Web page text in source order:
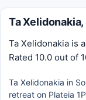
Ta
Ta Xelidonakia is
Rated 10.0 out of
Ta Xelidonakia in
retreat on Plateia